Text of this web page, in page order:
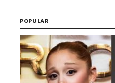
POPULAR